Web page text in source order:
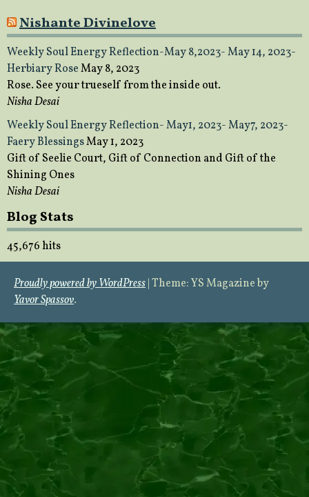
Nishante Divinelove
Weekly Soul Energy Reflection-May 8,2023- May 14, 2023-
Herbiary RoseMay 8, 2023
Rose. See your trueself from the inside out.
Nisha Desai
Weekly Soul Energy Reflection- May1, 2023- May7, 2023-
Faery BlessingsMay 1, 2023
Gift of Seelie Court, Gift of Connection and Gift of the
Shining Ones
Nisha Desai
Blog Stats
45,676 hits
Proudly powered by WordPress Theme: YS Magazine by
Yavor Spassov.